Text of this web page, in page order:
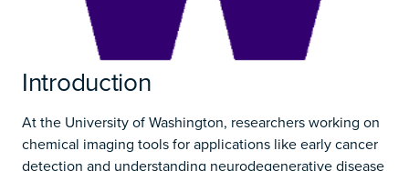
Introduction
At the University of Washington, researchers working on
chemical imaging tools for applications like early cancer
detection and understanding neurodegenerative disease